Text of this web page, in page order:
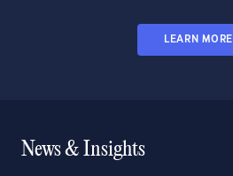
LEARN MORE
News & Insights